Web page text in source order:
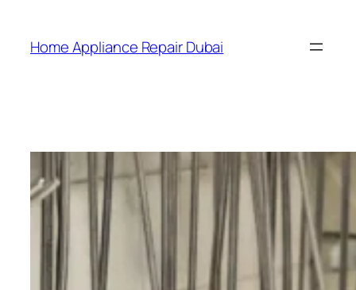
Home Appliance Repair Dubai